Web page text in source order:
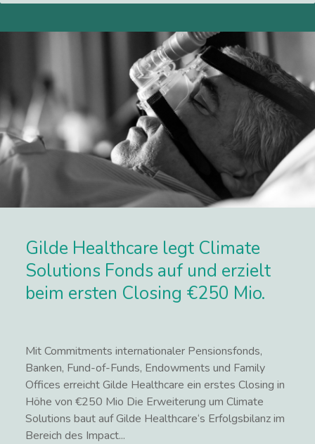
Gilde Healthcare legt Climate
Solutions Fonds auf und erzielt
beim ersten Closing €250 Mio.
Mit Commitments internationaler Pensionsfonds,
Banken, Fund-of-Funds, Endowments und Family
Offices erreicht Gilde Healthcare ein erstes Closing in
Höhe von €250 Mio Die Erweiterung um Climate
Solutions baut auf Gilde Healthcare‘s Erfolgsbilanz im
Bereich des Impact...